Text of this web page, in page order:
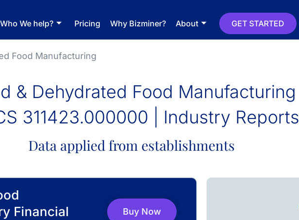
Who We help? Pricing Why Bizminer? About GET STARTED
Food Manufacturing
& Dehydrated Food Manufacturing
311423.000000 | Industry Reports
Data applied from establishments
Financial
Buy Now